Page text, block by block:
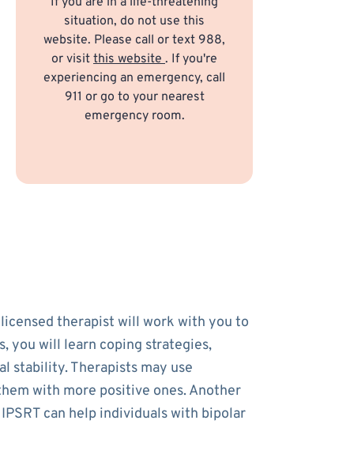
situation, do not use this
website. Please call or text 988,
or visit this website. If you're
experiencing an emergency, call
911 or go to your nearest
emergency room.
therapist will work with you to
you will learn coping strategies,
stability. Therapists may use
with more positive ones. Another
can help individuals with bipolar